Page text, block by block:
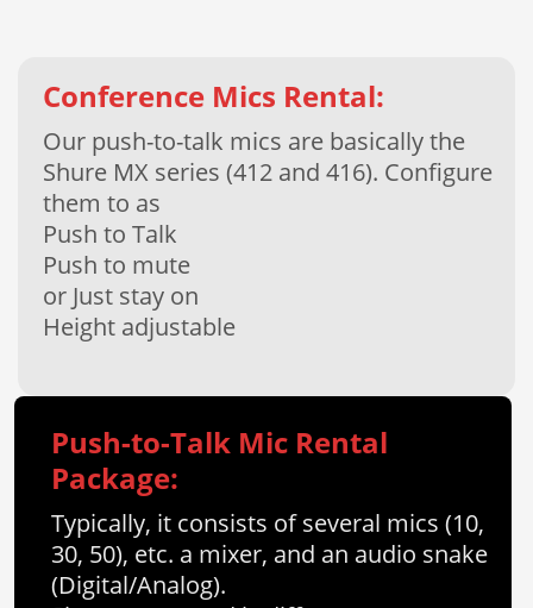
Conference Mics Rental:
Our push-to-talk mics are basically the
Shure MX series (412 and 416). Configure
them to as
Push to Talk
Push to mute
or Just stay on
Height adjustable
Push-to-Talk Mic Rental
Package:
Typically, it consists of several mics (10,
30, 50), etc. a mixer, and an audio snake
(Digital/Analog).